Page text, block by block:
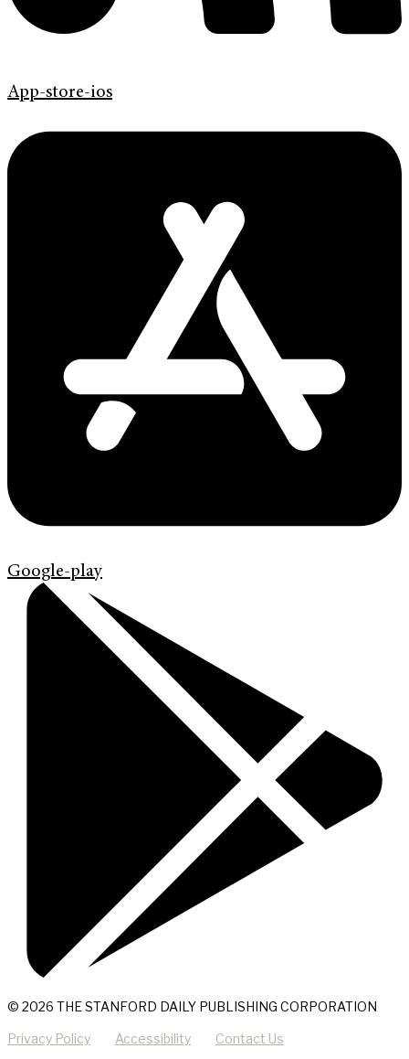
App-store-ios
Google-play
© 2026 THE STANFORD DAILY PUBLISHING CORPORATION
Privacy Policy Accessibility Contact Us